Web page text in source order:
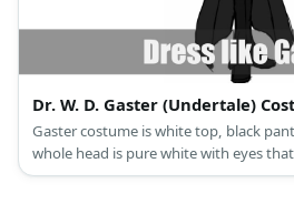
Dr. W. D. Gaster (Undertale)
Gaster costume is white top, black
whole head is pure white with eyes